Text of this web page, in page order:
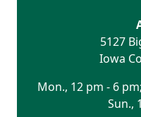
5127
Iowa
Mon., 12 pm - 6
Sun.,